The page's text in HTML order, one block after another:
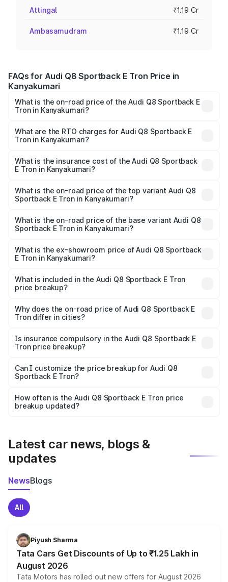
Attingal ₹1.19 Cr
Ambasamudram ₹1.19 Cr
FAQs for Audi Q8 Sportback E Tron Price in
Kanyakumari
What is the on-road price of the Audi Q8 Sportback E
Tron in Kanyakumari?
ranges from ₹1.19 Cr and ₹1.32 Cr. On-road prices vary
across cities based on registration fees, insurance, and
What are the RTO charges for Audi Q8 Sportback E
Tron in Kanyakumari?
Sportback E Tron in Kanyakumari will be Not Available.
What is the insurance cost of the Audi Q8 Sportback
E Tron in Kanyakumari?
Sportback E Tron in Kanyakumari is ₹
What is the on-road price of the top variant Audi Q8
Sportback E Tron in Kanyakumari?
₹1.38 Cr Lakh in Kanyakumari.
What is the on-road price of the base variant Audi Q8
Sportback E Tron in Kanyakumari?
₹1.20 Cr Lakh in Kanyakumari.
What is the ex-showroom price of Audi Q8 Sportback
E Tron in Kanyakumari?
Sportback E Tron in Kanyakumari is ₹1.19 Cr.
What is included in the Audi Q8 Sportback E Tron
price breakup?
charges, insurance, road tax, handling fees, and optional
accessories.
Why does the on-road price of Audi Q8 Sportback E
Tron differ in cities?
charges, taxes, and insurance costs.
Is insurance compulsory in the Audi Q8 Sportback E
Tron price breakup?
Yes, at least third-party insurance is mandatory in India,
and it is included in the on-road price breakup.
Can I customize the price breakup for Audi Q8
Sportback E Tron?
accessories, or different insurance plans, which will adjust
the final breakup.
How often is the Audi Q8 Sportback E Tron price
breakup updated?
Latest car news, blogs &
updates
NewsBlogs
All
Piyush Sharma
Tata Cars Get Discounts of Up to ₹1.25 Lakh in
August 2026
Tata Motors has rolled out new offers for August 2026